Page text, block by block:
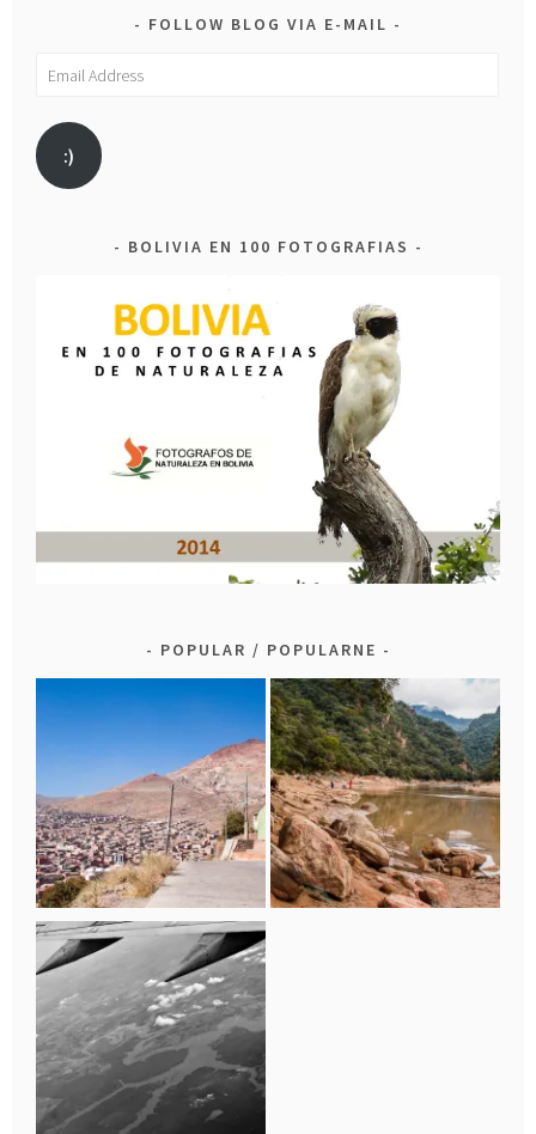
FOLLOW BLOG VIA E-MAIL
Email
:)
BOLIVIA EN 100 FOTOGRAFIAS
POPULAR / POPULARNE